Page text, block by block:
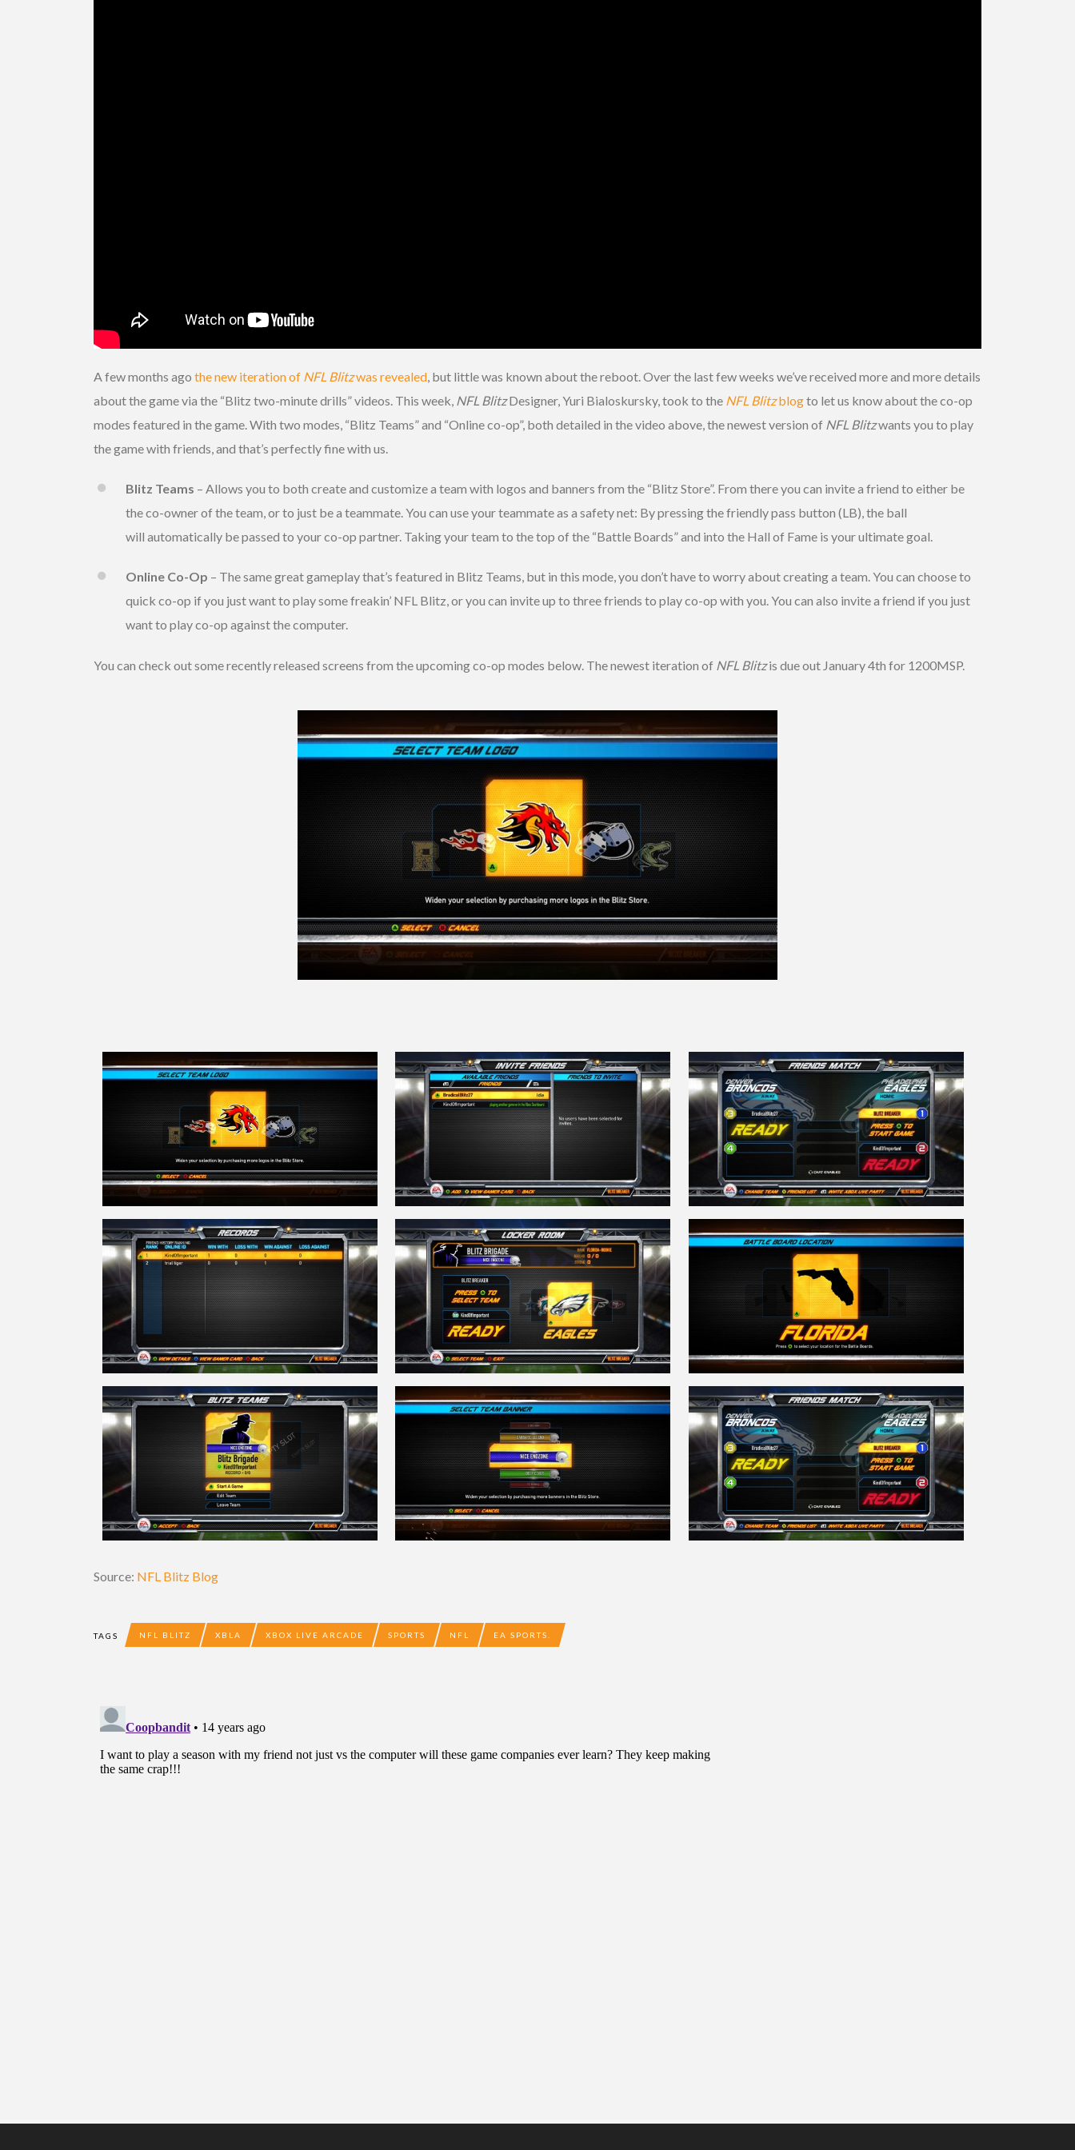
A few months ago the new iteration of NFL Blitzwas revealed, but little was known about the reboot. Over the last few weeks we’ve received more and more details
about the game via the “Blitz two-minute drills” videos. This week, NFL BlitzDesigner, Yuri Bialoskursky, took to the NFL Blitzblogto let us know about the co-op
modes featured in the game. With two modes, “Blitz Teams” and “Online co-op”, both detailed in the video above, the newest version of NFL Blitzwants you to play
the game with friends, and that’s perfectly fine with us.
Blitz Teams – Allows you to both create and customize a team with logos and banners from the “Blitz Store”. From there you can invite a friend to either be
the co-owner of the team, or to just be a teammate. You can use your teammate as a safety net: By pressing the friendly pass button (LB), the ball
will automatically be passed to your co-op partner. Taking your team to the top of the “Battle Boards” and into the Hall of Fame is your ultimate goal.
Online Co-Op – The same great gameplay that’s featured in Blitz Teams, but in this mode, you don’t have to worry about creating a team. You can choose to
quick co-op if you just want to play some freakin’ NFL Blitz, or you can invite up to three friends to play co-op with you. You can also invite a friend if you just
want to play co-op against the computer.
You can check out some recently released screens from the upcoming co-op modes below. The newest iteration of NFL Blitzis due out January 4th for 1200MSP.
Source: NFL Blitz Blog
TAGS NFL BLITZ XBLA XBOX LIVE ARCADE SPORTS NFL EA SPORTS.